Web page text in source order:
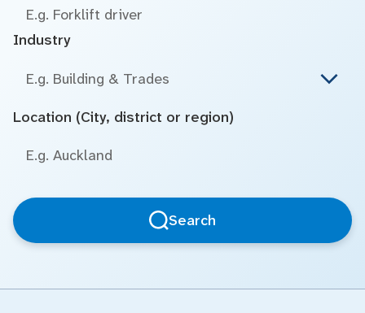
Industry
E.g. Building & Trades
Location (City, district or region)
Search